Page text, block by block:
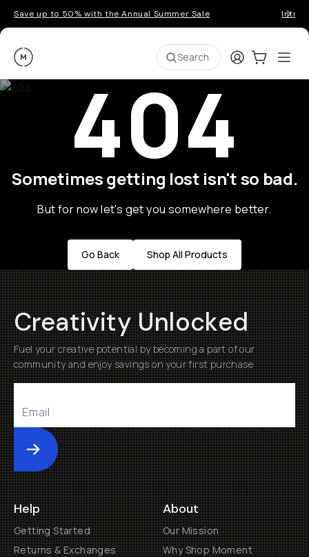
Save up to 50% with the Annual Summer Sale
Moment Search LoginCart:0
404
Sometimes getting lost isn't so bad.
But for now let's get you somewhere better.
Go Back Shop All Products
Creativity Unlocked
Fuel your creative potential by becoming a part of our
community and enjoy savings on your first purchase
Submit
Help
Getting Started
Returns & Exchanges
About
Our Mission
Why Shop Moment